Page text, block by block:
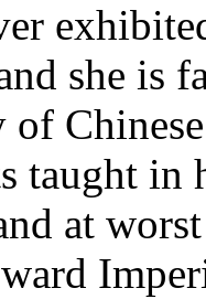
she is
of
taught in
at